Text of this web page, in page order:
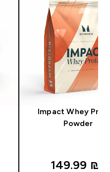
Impact Whey
Powder
149.99 ₪‎